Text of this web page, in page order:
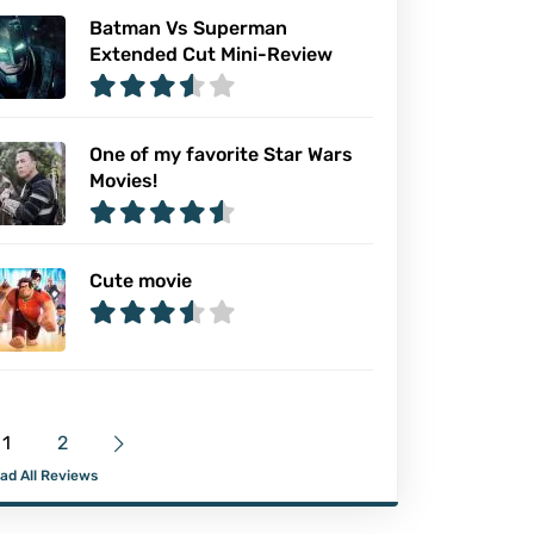
Batman Vs Superman
Extended Cut Mini-Review
One of my favorite Star Wars
Movies!
Cute movie
1 2
All Reviews